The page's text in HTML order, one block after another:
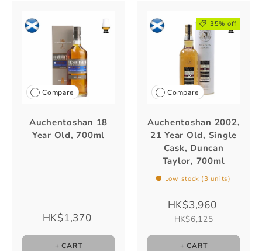
Compare
Auchentoshan 18
Year Old, 700ml
HK$1,370
+ CART
35% off
Compare
Auchentoshan 2002,
21 Year Old, Single
Cask, Duncan
Taylor, 700ml
Low stock (3 units)
HK$3,960
HK$6,125
+ CART